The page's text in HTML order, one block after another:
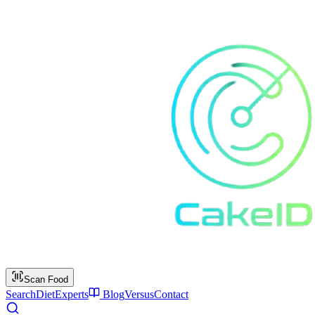
Scan Food
SearchDietExperts BlogVersusContact